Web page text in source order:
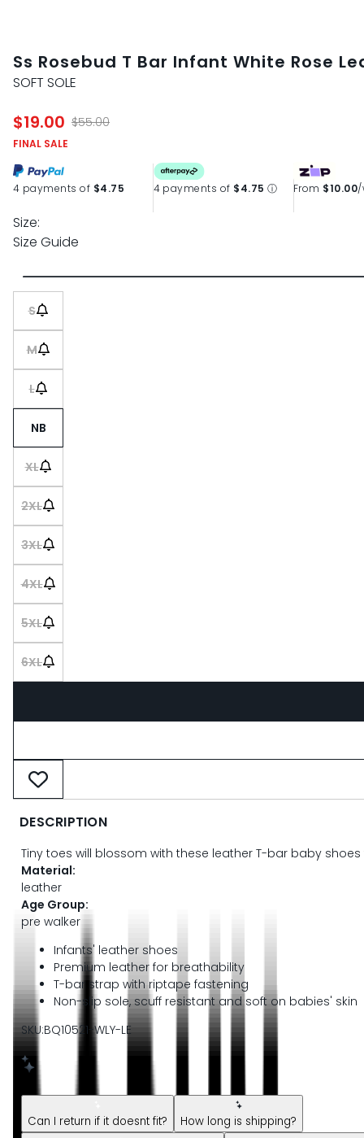
Ss Rosebud T Bar Infant White Rose
SOFT SOLE
$19.00 $55.00
FINAL SALE
4 payments of $4.75 4 payments of $4.75ⓘ From $10.00/
Size:
Size Guide
S
M
L
NB
XL
2XL
3XL
4XL
5XL
6XL
DESCRIPTION
Tiny toes will blossom with these leather T-bar baby
Material:
leather
Age Group:
pre walker
Infants' leather shoes
Premium leather for breathability
T-bar strap with riptape fastening
Non-slip sole, scuff resistant and soft on babies' skin
SKU:BQ10521-WLY-LE
New message from AI Shopping Assistant: Hi! Have
Can I return if it doesnt fit? How long is shipping?